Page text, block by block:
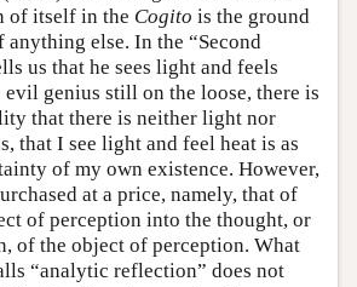
of itself in the Cogito is the ground
else. In the “Second
us that he sees light and feels
genius still on the loose, there is
that there is neither light nor
that I see light and feel heat is as
of my own existence. However,
at a price, namely, that of
of perception into the thought, or
of the object of perception. What
“analytic reflection” does not